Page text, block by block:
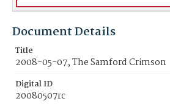
Document Details
Title
2008-05-07, The Samford Crimson
Digital ID
20080507rc